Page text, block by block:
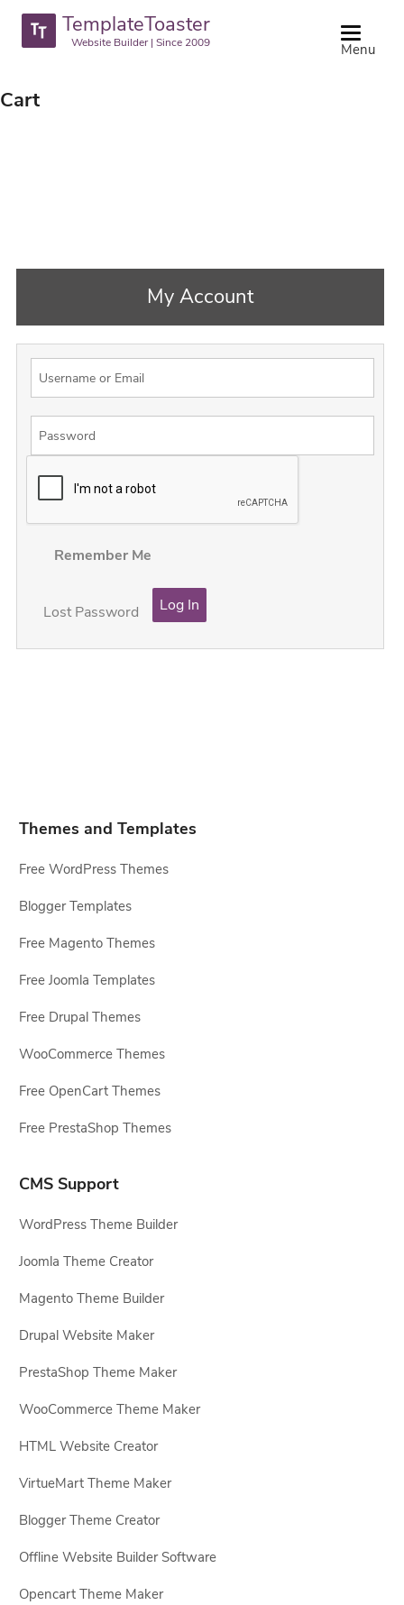
Menu
TemplateToaster
Website Builder | Since 2009
Cart
My Account
Remember Me
Lost Password
Themes and Templates
Free WordPress Themes
Blogger Templates
Free Magento Themes
Free Joomla Templates
Free Drupal Themes
WooCommerce Themes
Free OpenCart Themes
Free PrestaShop Themes
CMS Support
WordPress Theme Builder
Joomla Theme Creator
Magento Theme Builder
Drupal Website Maker
PrestaShop Theme Maker
WooCommerce Theme Maker
HTML Website Creator
VirtueMart Theme Maker
Blogger Theme Creator
Offline Website Builder Software
Opencart Theme Maker